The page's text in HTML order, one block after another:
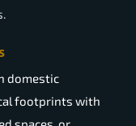
domestic
footprints with